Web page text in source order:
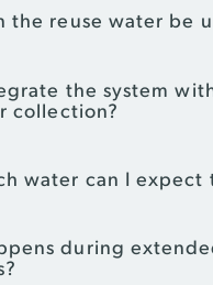
the reuse water be
the system
collection?
water can I expect
during